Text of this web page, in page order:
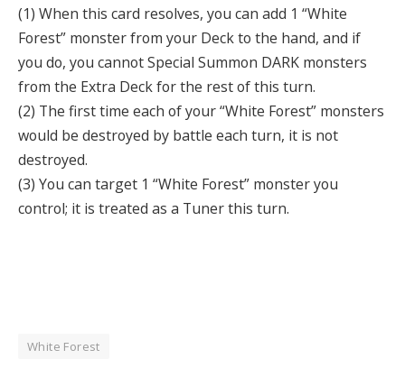
(1) When this card resolves, you can add 1 “White
Forest” monster from your Deck to the hand, and if
you do, you cannot Special Summon DARK monsters
from the Extra Deck for the rest of this turn.
(2) The first time each of your “White Forest” monsters
would be destroyed by battle each turn, it is not
destroyed.
(3) You can target 1 “White Forest” monster you
control; it is treated as a Tuner this turn.
White Forest